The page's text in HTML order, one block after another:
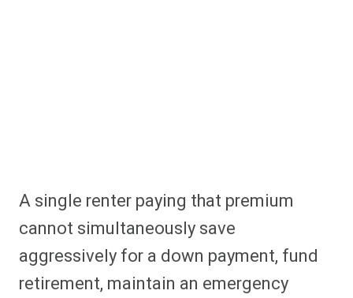
A single renter paying that premium
cannot simultaneously save
aggressively for a down payment, fund
retirement, maintain an emergency